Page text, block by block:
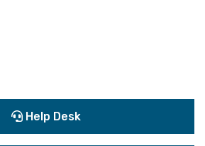
Help Desk